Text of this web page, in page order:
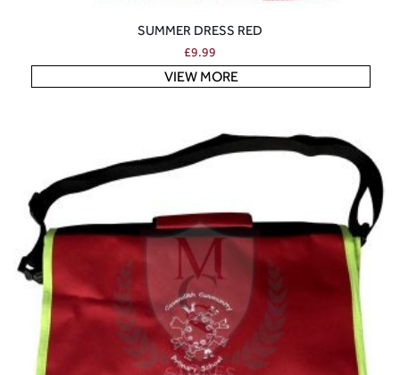
SUMMER DRESS RED
£9.99
VIEW MORE